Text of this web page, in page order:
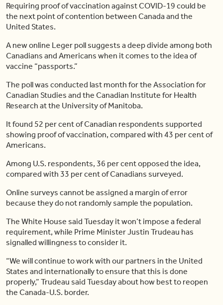
Requiring proof of vaccination against COVID-19 could be
the next point of contention between Canada and the
United States.
A new online Leger poll suggests a deep divide among both
Canadians and Americans when it comes to the idea of
vaccine “passports.”
The poll was conducted last month for the Association for
Canadian Studies and the Canadian Institute for Health
Research at the University of Manitoba.
It found 52 per cent of Canadian respondents supported
showing proof of vaccination, compared with 43 per cent of
Americans.
Among U.S. respondents, 36 per cent opposed the idea,
compared with 33 per cent of Canadians surveyed.
Online surveys cannot be assigned a margin of error
because they do not randomly sample the population.
The White House said Tuesday it won’t impose a federal
requirement, while Prime Minister Justin Trudeau has
signalled willingness to consider it.
“We will continue to work with our partners in the United
States and internationally to ensure that this is done
properly,” Trudeau said Tuesday about how best to reopen
the Canada-U.S. border.